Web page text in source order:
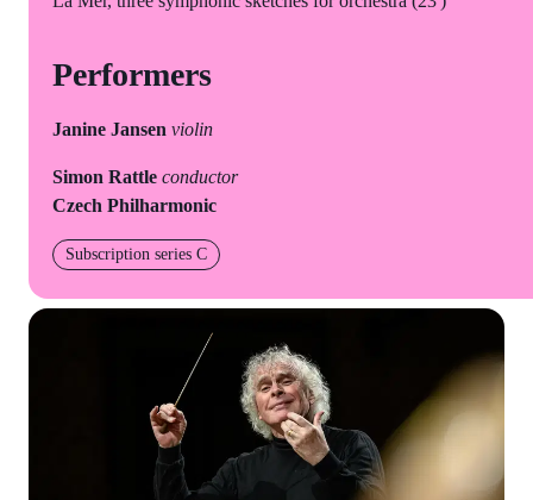
Performers
Janine Jansen violin
Simon Rattle conductor
Czech Philharmonic
Subscription series C